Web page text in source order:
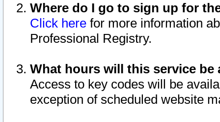
Where do I go to sign up for
Click here for more information
Professional Registry.
What hours will this service be
Access to key codes will be
exception of scheduled website